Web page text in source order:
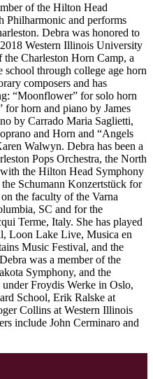
of the Hilton Head
Philharmonic and performs
Debra was honored to
Western Illinois University
Charleston Horn Camp, a
school through college age horn
composers and has
“Moonflower” for solo horn
for horn and piano by James
by Carrado Maria Saglietti,
and Horn and “Angels
Walwyn. Debra has been a
Pops Orchestra, the North
the Hilton Head Symphony
Schumann Konzertstück for
the faculty of the Varna
SC and for the
Terme, Italy. She has played
Loon Lake Live, Musica en
Music Festival, and the
was a member of the
Symphony, and the
Froydis Werke in Oslo,
School, Erik Ralske at
Collins at Western Illinois
include John Cerminaro and